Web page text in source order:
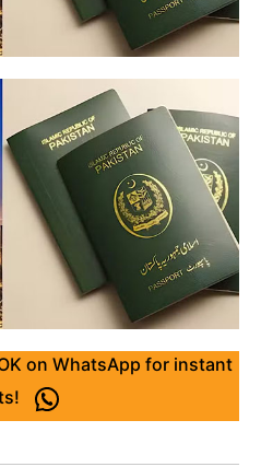
on WhatsApp for instant